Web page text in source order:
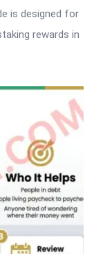
is designed for
rewards in